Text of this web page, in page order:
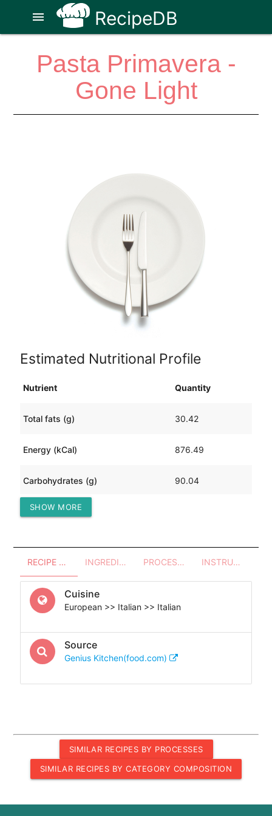
RecipeDB
menu
Pasta Primavera -
Gone Light
Estimated Nutritional Profile
Nutrient Quantity
Total fats (g) 30.42
Energy (kCal) 876.49
Carbohydrates (g) 90.04
Protein (g)
SHOW MORE
RECIPE OVERVIEW INGREDIENTS PROCESSES - UTENSILS INSTRUCTIONS
Cuisine
European >> Italian >> Italian
Source
Genius Kitchen(food.com)
SIMILAR RECIPES BY PROCESSES
SIMILAR RECIPES BY CATEGORY COMPOSITION